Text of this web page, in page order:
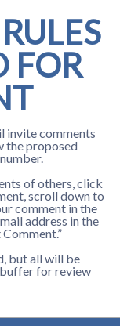
FOR
invite comments
the proposed
of others, click
scroll down to
comment in the
address in the
but all will be
buffer for review